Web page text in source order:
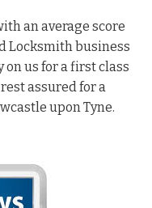
an average score
Locksmith business
on us for a first class
assured for a
upon Tyne.